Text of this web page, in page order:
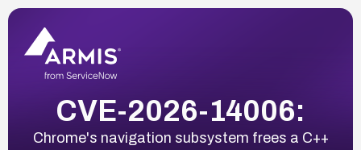
CVE-2026-14006:
Chrome's navigation subsystem frees a C++